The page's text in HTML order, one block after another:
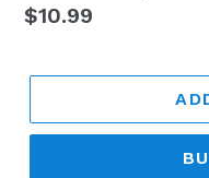
Regular
$10.99